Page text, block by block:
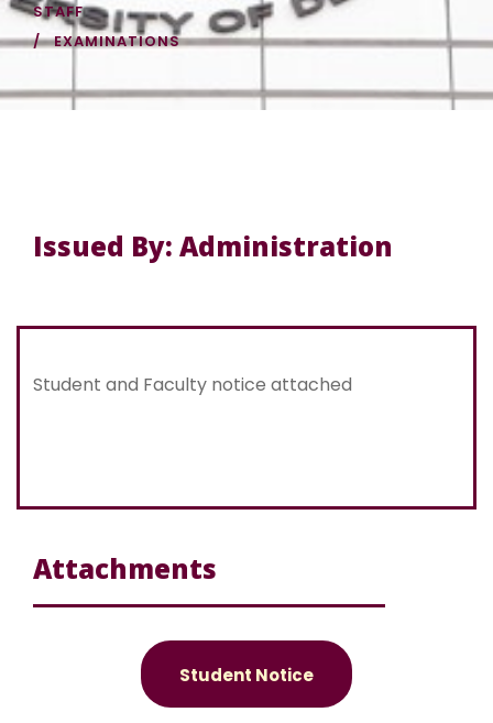
STAFF
EXAMINATIONS
Issued By: Administration
Student and Faculty notice attached
Attachments
Student Notice